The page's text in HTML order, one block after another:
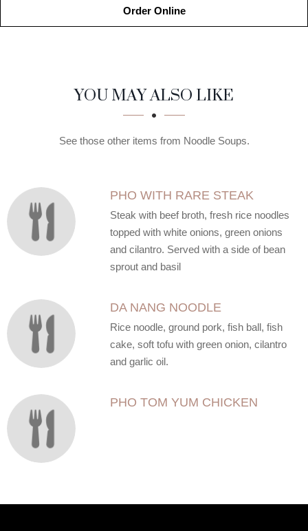
Order Online
SECTION
SECTIONYOU MAY ALSO LIKE
See those other items from Noodle Soups.
PHO WITH RARE STEAK
Steak with beef broth, fresh rice noodles
topped with white onions, green onions
and cilantro. Served with a side of bean
sprout and basil
DA NANG NOODLE
Rice noodle, ground pork, fish ball, fish
cake, soft tofu with green onion, cilantro
and garlic oil.
PHO TOM YUM CHICKEN